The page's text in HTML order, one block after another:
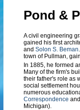
Pond &
A civil engineering
gained his first
and Solon S. Beman
town of Pullman,
In 1885, he formed
Many of the firm's
their father's role as
social settlement
numerous
Correspondence
Michigan).